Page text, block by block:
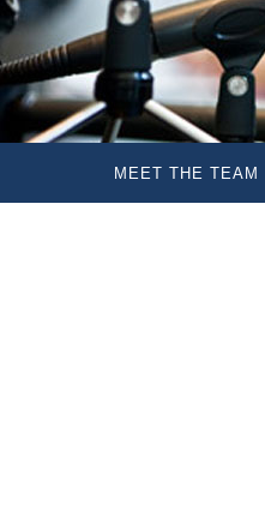
MEET THE TEAM